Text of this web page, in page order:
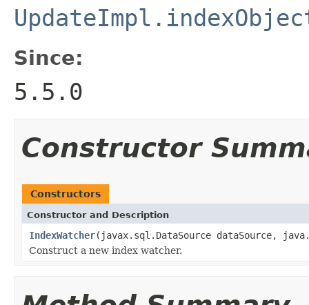
Since:
5.5.0
Constructor
Constructors
Constructor and Description
IndexWatcher(javax.sql.DataSource dataSource,
Construct a new index watcher.